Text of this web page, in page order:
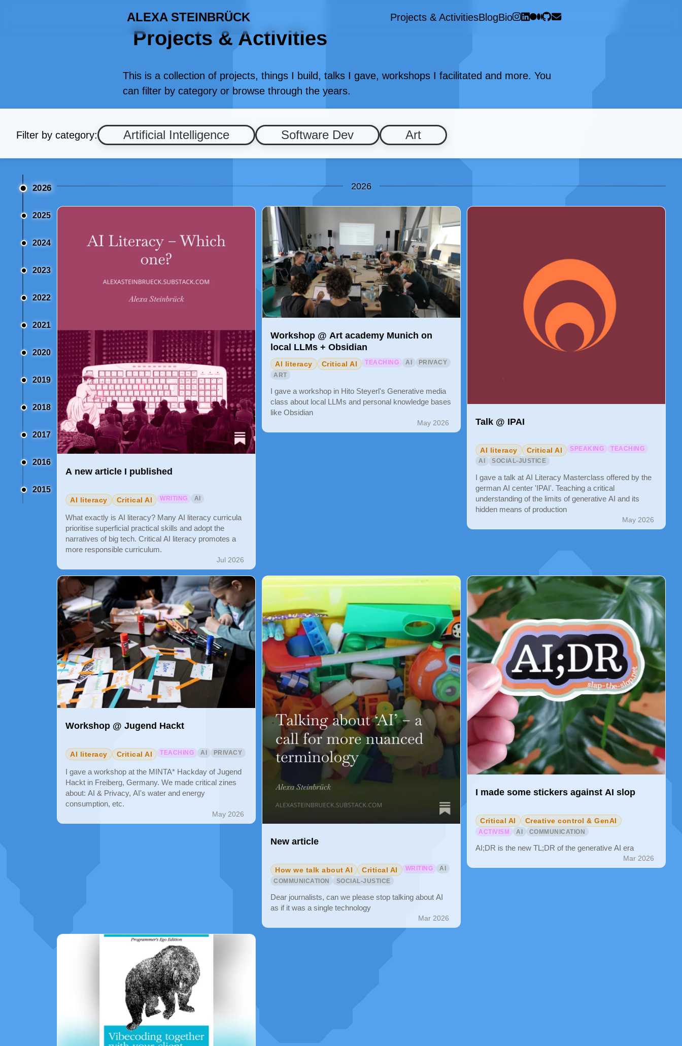
ALEXA STEINBRÜCK Projects & ActivitiesBlogBio
Projects & Activities
This is a collection of projects, things I build, talks I gave, workshops I facilitated and more. You
can filter by category or browse through the years.
Filter by category: Artificial Intelligence Software Dev Art
2026
2025
2024
2023
2022
2021
2020
2019
2018
2017
2016
2015
2026
A new article I published
AI literacy Critical AI WRITING AI
What exactly is AI literacy? Many AI literacy curricula
prioritise superficial practical skills and adopt the
narratives of big tech. Critical AI literacy promotes a
more responsible curriculum.
Jul 2026
Workshop @ Art academy Munich on
local LLMs + Obsidian
AI literacy Critical AI TEACHING AI
PRIVACY
ART
I gave a workshop in Hito Steyerl's Generative media
class about local LLMs and personal knowledge bases
like Obsidian
May 2026 Talk @ IPAI
AI literacy Critical AI SPEAKING
TEACHING
AI
SOCIAL-JUSTICE
I gave a talk at AI Literacy Masterclass offered by the
german AI center 'IPAI'. Teaching a critical
understanding of the limits of generative AI and its
hidden means of production
May 2026
Workshop @ Jugend Hackt
AI literacy Critical AI TEACHING AI PRIVACY
I gave a workshop at the MINTA* Hackday of Jugend
Hackt in Freiberg, Germany. We made critical zines
about: AI & Privacy, AI's water and energy
consumption, etc.
May 2026
New article
How we talk about AI Critical AI WRITING
AI
COMMUNICATION
SOCIAL-JUSTICE
Dear journalists, can we please stop talking about AI
as if it was a single technology
Mar 2026
I made some stickers against AI slop
Critical AI Creative control & GenAI
ACTIVISM AI COMMUNICATION
AI;DR is the new TL;DR of the generative AI era
Mar 2026